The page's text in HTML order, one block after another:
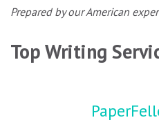
Prepared by our American
Top Writing